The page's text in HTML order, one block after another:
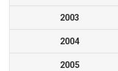
2003
2004
2005